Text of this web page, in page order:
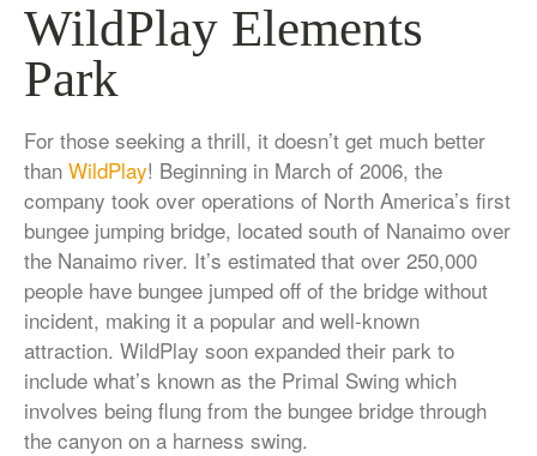
WildPlay Elements
Park
For those seeking a thrill, it doesn’t get much better
than WildPlay! Beginning in March of 2006, the
company took over operations of North America’s first
bungee jumping bridge, located south of Nanaimo over
the Nanaimo river. It’s estimated that over 250,000
people have bungee jumped off of the bridge without
incident, making it a popular and well-known
attraction. WildPlay soon expanded their park to
include what’s known as the Primal Swing which
involves being flung from the bungee bridge through
the canyon on a harness swing.